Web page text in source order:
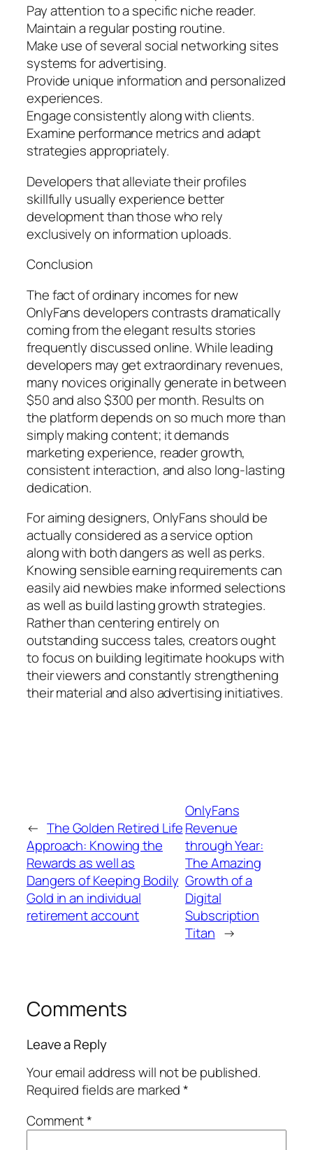
Pay attention to a specific niche reader.
Maintain a regular posting routine.
Make use of several social networking sites
systems for advertising.
Provide unique information and personalized
experiences.
Engage consistently along with clients.
Examine performance metrics and adapt
strategies appropriately.
Developers that alleviate their profiles
skillfully usually experience better
development than those who rely
exclusively on information uploads.
Conclusion
The fact of ordinary incomes for new
OnlyFans developers contrasts dramatically
coming from the elegant results stories
frequently discussed online. While leading
developers may get extraordinary revenues,
many novices originally generate in between
$50 and also $300 per month. Results on
the platform depends on so much more than
simply making content; it demands
marketing experience, reader growth,
consistent interaction, and also long-lasting
dedication.
For aiming designers, OnlyFans should be
actually considered as a service option
along with both dangers as well as perks.
Knowing sensible earning requirements can
easily aid newbies make informed selections
as well as build lasting growth strategies.
Rather than centering entirely on
outstanding success tales, creators ought
to focus on building legitimate hookups with
their viewers and constantly strengthening
their material and also advertising initiatives.
← The Golden Retired Life
Approach: Knowing the
Rewards as well as
Dangers of Keeping Bodily
Gold in an individual
retirement account
OnlyFans
Revenue
through Year:
The Amazing
Growth of a
Digital
Subscription
Titan →
Comments
Leave a Reply
Your email address will not be published.
Required fields are marked*
Comment*